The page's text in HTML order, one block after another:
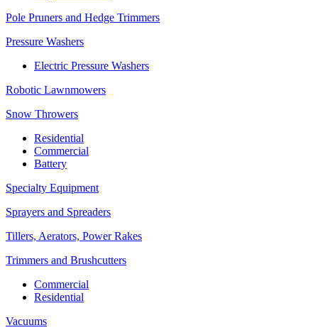
Pole Pruners and Hedge Trimmers
Pressure Washers
Electric Pressure Washers
Robotic Lawnmowers
Snow Throwers
Residential
Commercial
Battery
Specialty Equipment
Sprayers and Spreaders
Tillers, Aerators, Power Rakes
Trimmers and Brushcutters
Commercial
Residential
Vacuums